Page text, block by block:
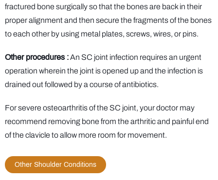
fractured bone surgically so that the bones are back in their
proper alignment and then secure the fragments of the bones
to each other by using metal plates, screws, wires, or pins.
Other procedures :An SC joint infection requires an urgent
operation wherein the joint is opened up and the infection is
drained out followed by a course of antibiotics.
For severe osteoarthritis of the SC joint, your doctor may
recommend removing bone from the arthritic and painful end
of the clavicle to allow more room for movement.
Other Shoulder Conditions